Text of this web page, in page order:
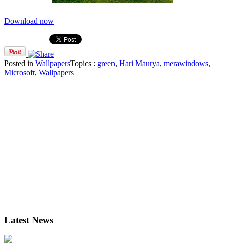
Download now
Posted in WallpapersTopics : green, Hari Maurya, merawindows,
Microsoft, Wallpapers
Latest News